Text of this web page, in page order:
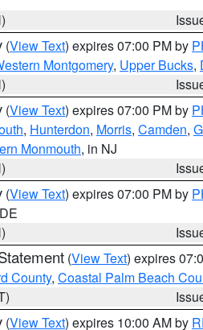
(View Text) expires 07:00 PM by
Montgomery, Upper Bucks,
(View Text) expires 07:00 PM by
, Hunterdon, Morris, Camden,
Monmouth, in NJ
(View Text) expires 07:00 PM by
(View Text) expires
County, Coastal Palm Beach
(View Text) expires 10:00 AM by